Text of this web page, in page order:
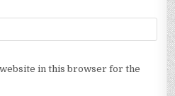
website in this browser for the